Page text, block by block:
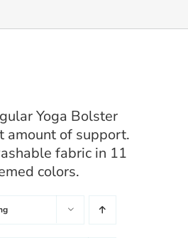
Journal
Contact
WooCommerce My Account
Yoga Bolster
amount of support.
fabric in 11
colors.